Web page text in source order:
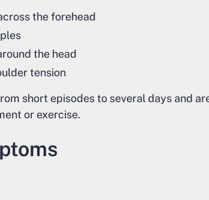
the forehead
the head
tension
short episodes to several days and
or exercise.